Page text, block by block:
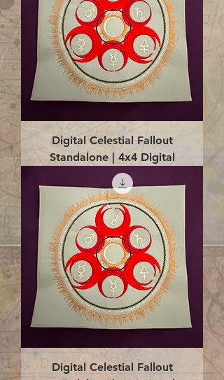
Digital Celestial Fallout
Standalone | 4x4 Digital
Digital Celestial Fallout